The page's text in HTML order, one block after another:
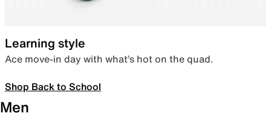
Learning style
Ace move-in day with what’s hot on the quad.
Shop Back to School
Men